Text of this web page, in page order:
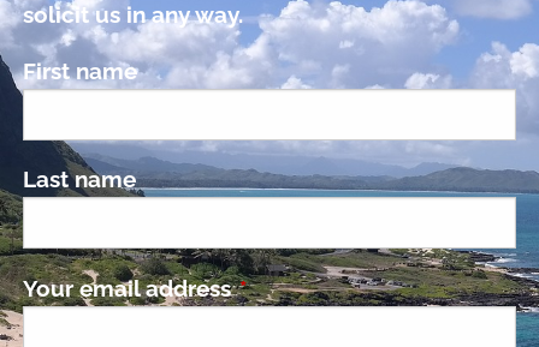
solicit us in any way.
First name
Last name
Your email addressThis field is required.